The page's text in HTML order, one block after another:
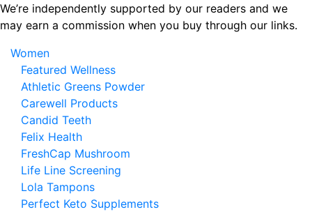
Skip
to
content
We’re independently supported by our readers and we
may earn a commission when you buy through our links.
Women
Featured Wellness
Athletic Greens Powder
Carewell Products
Candid Teeth
Felix Health
FreshCap Mushroom
Life Line Screening
Lola Tampons
Perfect Keto Supplements